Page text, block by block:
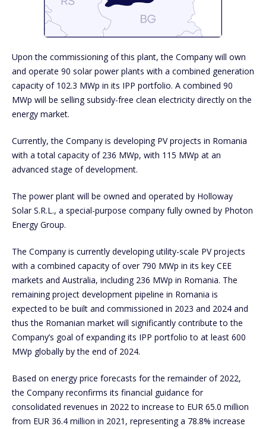
Upon the commissioning of this plant, the Company will own
and operate 90 solar power plants with a combined generation
capacity of 102.3 MWp in its IPP portfolio. A combined 90
MWp will be selling subsidy-free clean electricity directly on the
energy market.
Currently, the Company is developing PV projects in Romania
with a total capacity of 236 MWp, with 115 MWp at an
advanced stage of development.
The power plant will be owned and operated by Holloway
Solar S.R.L., a special-purpose company fully owned by Photon
Energy Group.
The Company is currently developing utility-scale PV projects
with a combined capacity of over 790 MWp in its key CEE
markets and Australia, including 236 MWp in Romania. The
remaining project development pipeline in Romania is
expected to be built and commissioned in 2023 and 2024 and
thus the Romanian market will significantly contribute to the
Company’s goal of expanding its IPP portfolio to at least 600
MWp globally by the end of 2024.
Based on energy price forecasts for the remainder of 2022,
the Company reconfirms its financial guidance for
consolidated revenues in 2022 to increase to EUR 65.0 million
from EUR 36.4 million in 2021, representing a 78.8% increase